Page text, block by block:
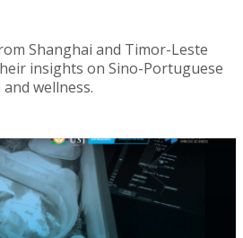
Shanghai and Timor-Leste
insights on Sino-Portuguese
wellness.